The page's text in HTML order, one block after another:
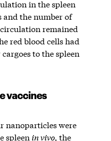
in the spleen
and the number of
remained
red blood cells had
to the spleen
vaccines
nanoparticles were
spleen in vivo, the